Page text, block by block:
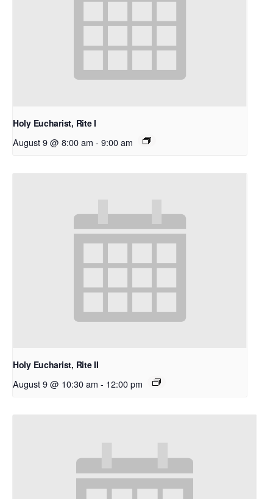
Holy Eucharist, Rite I
August 9 @ 8:00 am - 9:00 am
Holy Eucharist, Rite II
August 9 @ 10:30 am - 12:00 pm